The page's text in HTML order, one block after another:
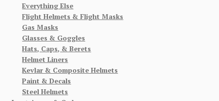
Everything Else
Flight Helmets & Flight Masks
Gas Masks
Glasses & Goggles
Hats, Caps, & Berets
Helmet Liners
Kevlar & Composite Helmets
Paint & Decals
Steel Helmets